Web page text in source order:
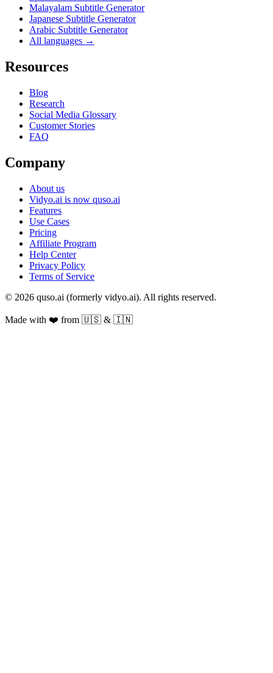
Malayalam Subtitle Generator
Japanese Subtitle Generator
Arabic Subtitle Generator
All languages →
Resources
Blog
Research
Social Media Glossary
Customer Stories
FAQ
Company
About us
Vidyo.ai is now quso.ai
Features
Use Cases
Pricing
Affiliate Program
Help Center
Privacy Policy
Terms of Service
© 2026 quso.ai (formerly vidyo.ai). All rights reserved.
Made with ❤️ from 🇺🇸 & 🇮🇳